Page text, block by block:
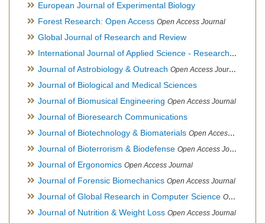
European Journal of Experimental Biology
Forest Research: Open Access Open Access Journal
Global Journal of Research and Review
International Journal of Applied Science - Research and Review
Journal of Astrobiology & Outreach Open Access Journal
Journal of Biological and Medical Sciences
Journal of Biomusical Engineering Open Access Journal
Journal of Bioresearch Communications
Journal of Biotechnology & Biomaterials Open Access Journal, Official Journal of Semi-Conductor Society, Society for Applied Biotechnology
Journal of Bioterrorism & Biodefense Open Access Journal
Journal of Ergonomics Open Access Journal
Journal of Forensic Biomechanics Open Access Journal
Journal of Global Research in Computer Science Open Access Journal
Journal of Nutrition & Weight Loss Open Access Journal